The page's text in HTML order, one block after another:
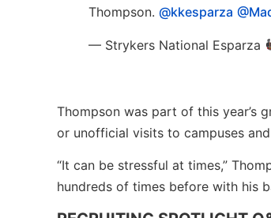
Thompson. @kkesparza
— Strykers National Esparza
Thompson was part of this year’s
or unofficial visits to campuses
“It can be stressful at times,”
hundreds of times before with his